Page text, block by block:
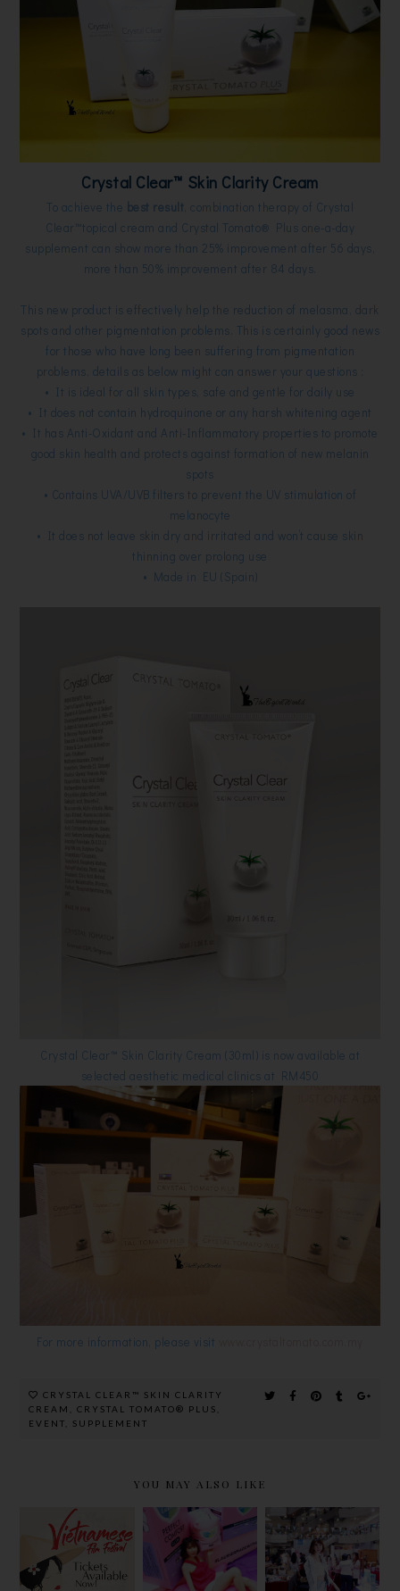
Crystal Clear™ Skin Clarity Cream
To achieve the best result combination therapy of Crystal
Clear™topical cream and Crystal Tomato® Plus one-a-day
supplement can show more than 25% improvement after 56 days,
more than 50% improvement after 84 days.
This new product is effectively help the reduction of melasma, dark
spots and other pigmentation problems. This is certainly good news
for those who have long been suffering from pigmentation
problems, details as below might can answer your questions :
• It is ideal for all skin types, safe and gentle for daily use
• It does not contain hydroquinone or any harsh whitening agent
• It has Anti-Oxidant and Anti-Inflammatory properties to promote
good skin health and protects against formation of new melanin
spots
• Contains UVA/UVB filters to prevent the UV stimulation of
melanocyte
• It does not leave skin dry and irritated and won’t cause skin
thinning over prolong use
• Made in EU (Spain)
Crystal Clear™ Skin Clarity Cream (30ml) is now available at
selected aesthetic medical clinics at RM450
For more information, please visit
CRYSTAL CLEAR™ SKIN CLARITY
CREAM
,CRYSTAL TOMATO® PLUS
EVENT
SUPPLEMENT
YOU MAY ALSO LIKE
VIETNAMES
E FILM
FESTIVAL
@ GSC
ALL NEW
LAURIER
WITH NEW
STYLE AND
BEAUTY &
WELLNESS
BAZAAR
2018 @